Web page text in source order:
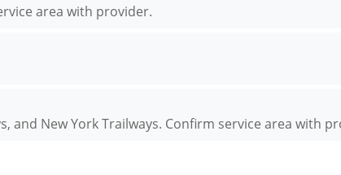
area with provider.
and New York Trailways. Confirm service area with